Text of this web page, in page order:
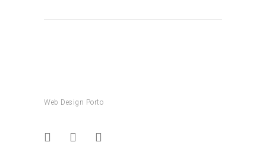
Web Design Porto